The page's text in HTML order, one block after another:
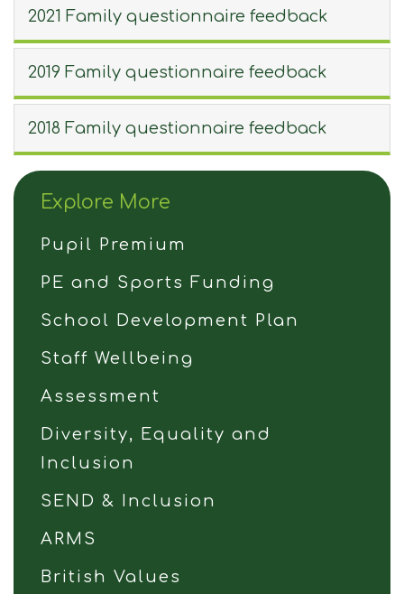
2021 Family questionnaire feedback
2019 Family questionnaire feedback
2018 Family questionnaire feedback
Explore More
Pupil Premium
PE and Sports Funding
School Development Plan
Staff Wellbeing
Assessment
Diversity, Equality and
Inclusion
SEND & Inclusion
ARMS
British Values